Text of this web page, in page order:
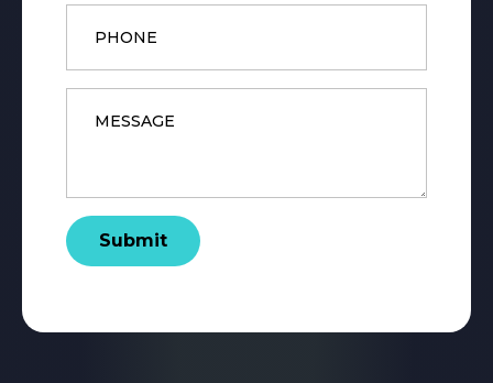
Phone
Message
Submit